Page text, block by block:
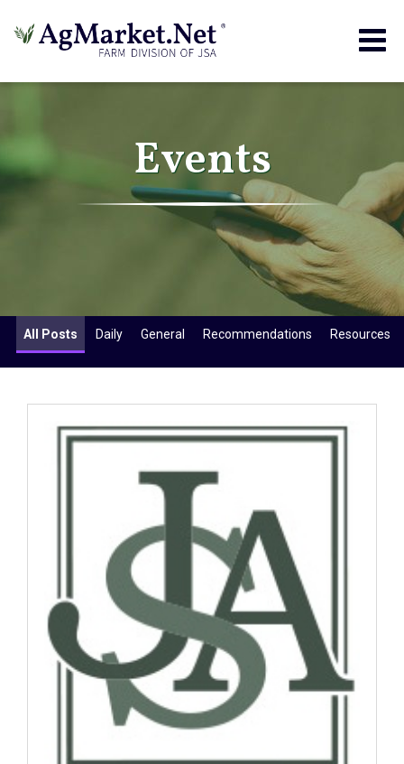
Events
All Posts Daily General Recommendations Resources